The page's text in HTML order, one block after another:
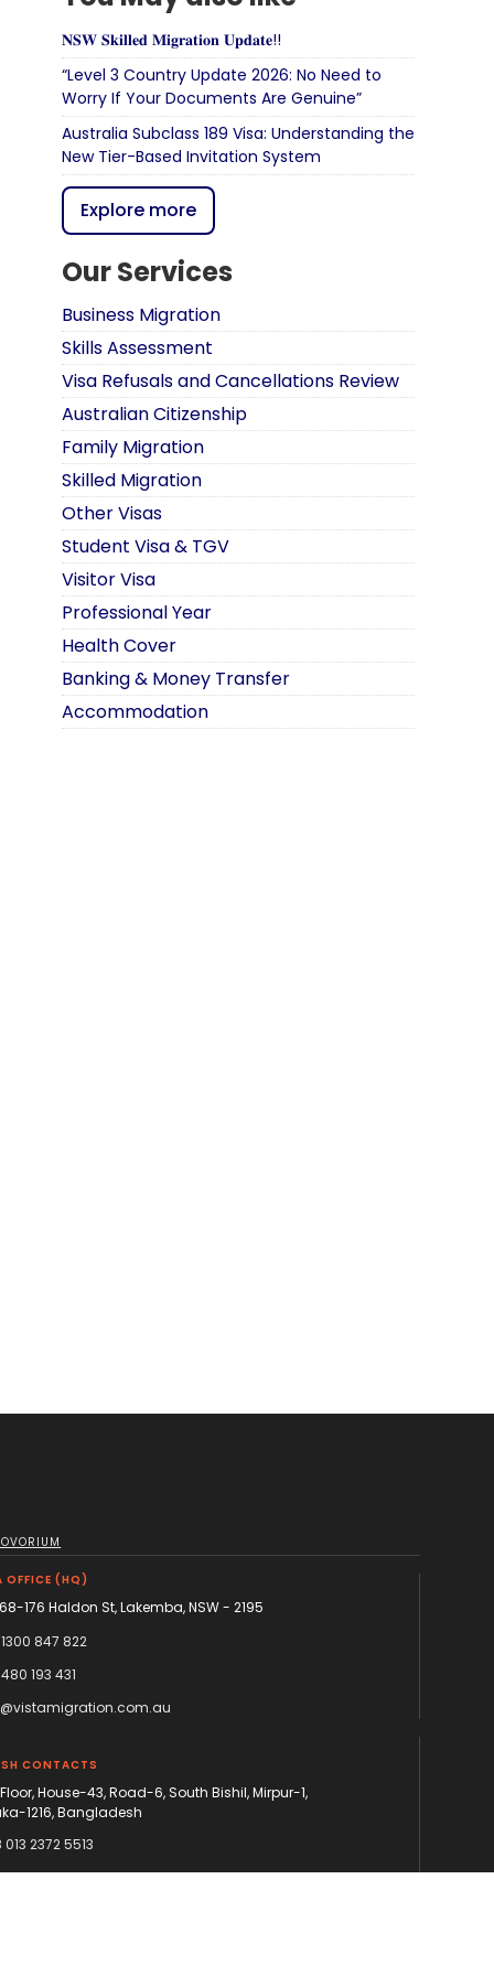
𝐍𝐒𝐖 𝐒𝐤𝐢𝐥𝐥𝐞𝐝 𝐌𝐢𝐠𝐫𝐚𝐭𝐢𝐨𝐧 𝐔𝐩𝐝𝐚𝐭𝐞!!
“Level 3 Country Update 2026: No Need to
Worry If Your Documents Are Genuine”
Australia Subclass 189 Visa: Understanding the
New Tier-Based Invitation System
Explore more
Our Services
Business Migration
Skills Assessment
Visa Refusals and Cancellations Review
Australian Citizenship
Family Migration
Skilled Migration
Other Visas
Student Visa & TGV
Visitor Visa
Professional Year
Health Cover
Banking & Money Transfer
Accommodation
OFFICE (HQ)
176 Haldon St, Lakemba, NSW - 2195
193 431
847 822
CONTACTS
House-43, Road-6, South Bishil, Mirpur-1,
1216, Bangladesh
2372 5513
2372 5514